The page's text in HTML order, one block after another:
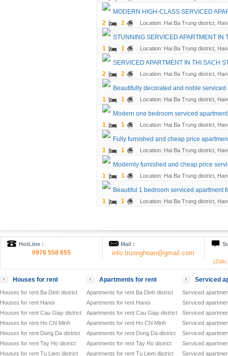
MODERN HIGH-CLASS SERVICED
2
2 Location: Hai Ba Trung district,
STUNNING SERVICED APARTMENT IN
1
1 Location: Hai Ba Trung district,
SERVICED APARTMENT IN THI SACH
2
2 Location: Hai Ba Trung district,
Beautifully decorated and noble
1
1 Location: Hai Ba Trung district,
Modern one bedroom serviced
1
1 Location: Hai Ba Trung district,
Fully furnished and cheap price
1
1 Location: Hai Ba Trung district,
Modernly furnished and cheap price
1
1 Location: Hai Ba Trung district,
Beautiful 1 bedroom serviced apartment
1
1 Location: Hai Ba Trung district,
HotLine :
0976 558 655
Mail :
info.truonghoan@gmail.com
Houses for rent
Houses for rent Ba Dinh district
Houses for rent Hanoi
Houses for rent Cau Giay district
Houses for rent Ho Chi Minh
Houses for rent Dong Da district
Houses for rent Tay Ho district
Houses for rent Tu Liem district
Apartments for rent
Apartments for rent Ba Dinh district
Apartments for rent Hanoi
Apartments for rent Cau Giay district
Apartments for rent Ho Chi Minh
Apartments for rent Dong Da district
Apartments for rent Tay Ho district
Apartments for rent Tu Liem district
Serviced
Serviced
Serviced
Serviced
Serviced
Serviced
Serviced
Serviced